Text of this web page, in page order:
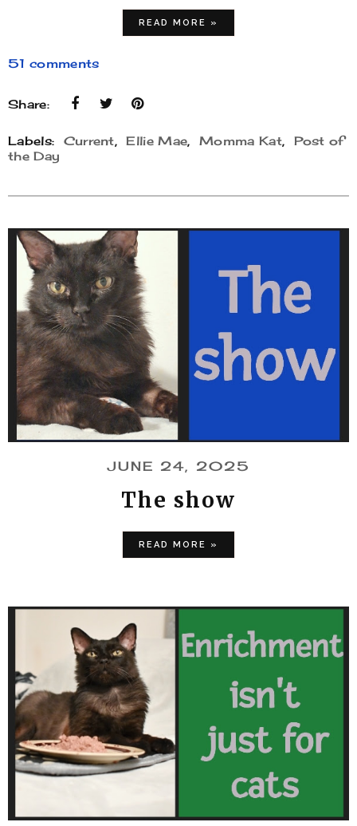
READ MORE »
51 comments
Share:
Labels: Current, Ellie Mae, Momma Kat,
Post of
the Day
JUNE 24, 2025
The show
READ MORE »